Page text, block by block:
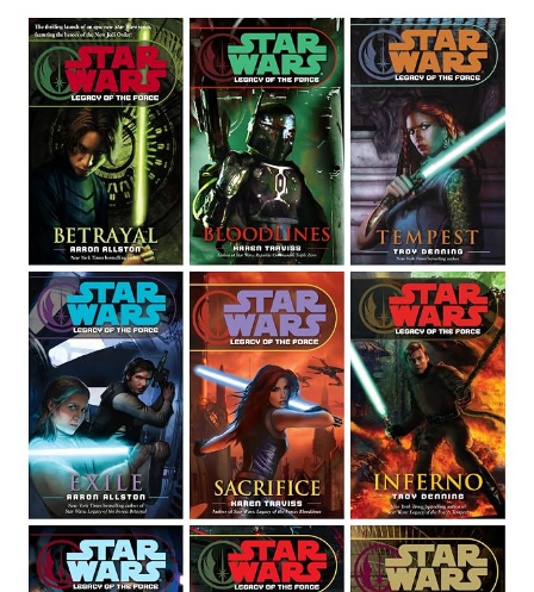
The Art of Storytelling: Writing Style and Character
Depth
Beyond Entertainment: Reading, Learning, and Life
Lessons in a Galaxy Far, Far Away
Educational Value: Summaries and Historical
Context
Cultivating Reading Habits Through Fan
Engagement
Archiving the Saga: Libraries, Lore, and Cultural
Impact
Digital Libraries and the Preservation of Lore
The Enduring Influence on Culture and
Community